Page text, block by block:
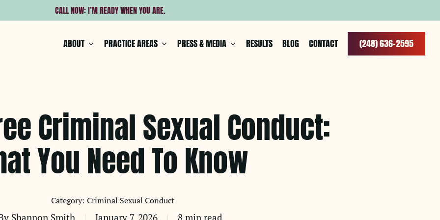
CALL NOW: I’M READY WHEN YOU ARE.
ABOUT PRACTICE AREAS PRESS & MEDIA RESULTS BLOG CONTACT (248)636–2595
Criminal Sexual Conduct
Criminal Sexual Conduct:
You Need To Know
Shannon Smith January 7, 2026 8 min read